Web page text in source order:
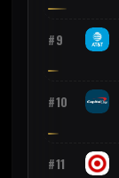
#9
#10
#11